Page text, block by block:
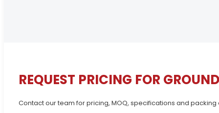
REQUEST PRICING FOR
Contact our team for pricing, MOQ, specifications and